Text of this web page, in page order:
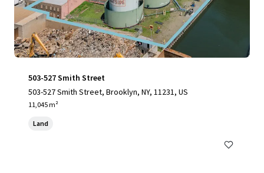
503-527 Smith Street
503-527 Smith Street, Brooklyn, NY, 11231, US
11,045 m²
Land